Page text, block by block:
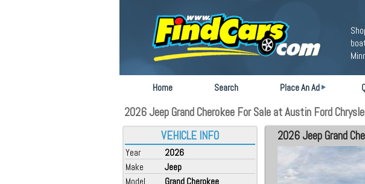
Home Search Place An Ad
2026 Jeep Grand Cherokee For Sale at Austin Ford
VEHICLE INFO
Year
2026
Make
Jeep
Model
Grand Cherokee
2026 Jeep Grand